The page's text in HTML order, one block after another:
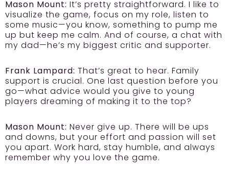
Mason Mount: It’s pretty straightforward. I like to
visualize the game, focus on my role, listen to
some music—you know, something to pump me
up but keep me calm. And of course, a chat with
my dad—he’s my biggest critic and supporter.
Frank Lampard: That’s great to hear. Family
support is crucial. One last question before you
go—what advice would you give to young
players dreaming of making it to the top?
Mason Mount: Never give up. There will be ups
and downs, but your effort and passion will set
you apart. Work hard, stay humble, and always
remember why you love the game.